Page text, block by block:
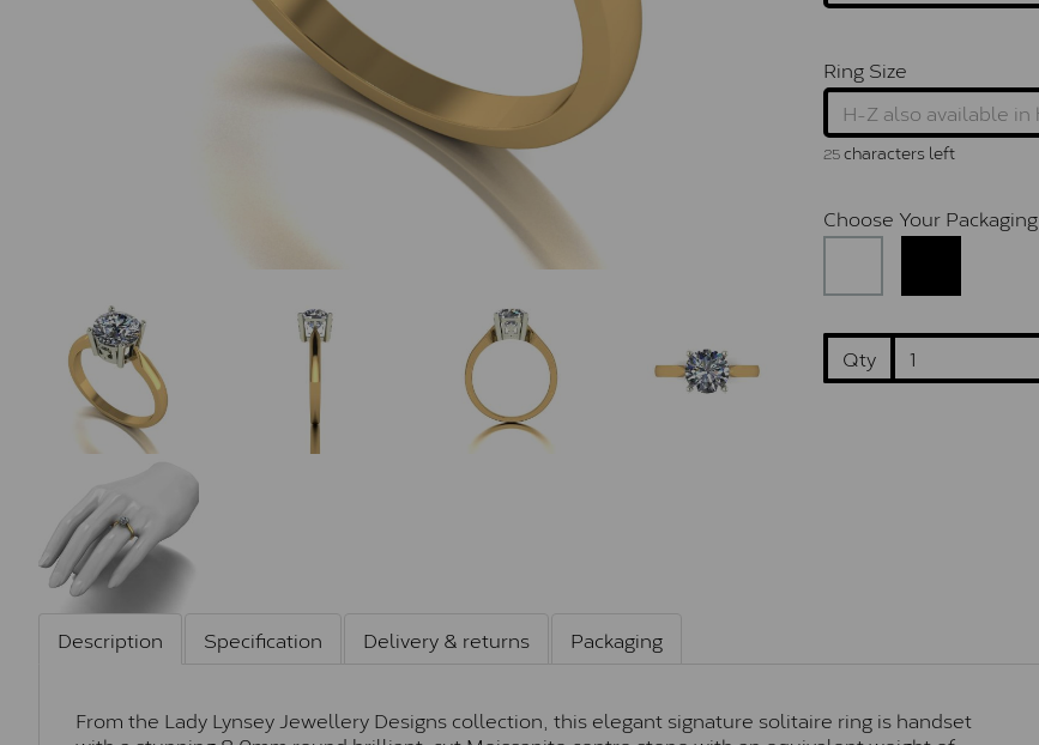
Ring Size
25characters left
Choose Your Packaging
Qty
Description Specification Delivery & returns Packaging
From the Lady Lynsey Jewellery Designs collection, this elegant signature solitaire ring is handset